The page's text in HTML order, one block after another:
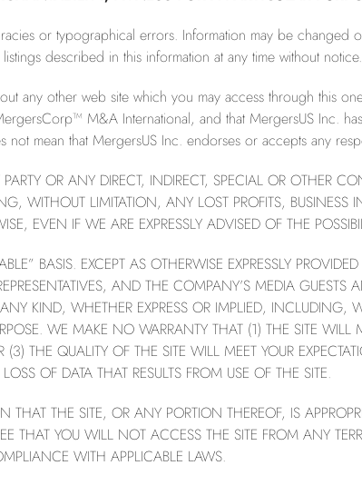
or typographical errors. Information may be changed
described in this information at any time without notice.
any other web site which you may access through this
M&A International, and that MergersUS Inc.
mean that MergersUS Inc. endorses or accepts any
OR ANY DIRECT, INDIRECT, SPECIAL OR OTHER
WITHOUT LIMITATION, ANY LOST PROFITS, BUSINESS
EVEN IF WE ARE EXPRESSLY ADVISED OF THE
BASIS. EXCEPT AS OTHERWISE EXPRESSLY
AND THE COMPANY’S MEDIA GUESTS
KIND, WHETHER EXPRESS OR IMPLIED, INCLUDING,
WE MAKE NO WARRANTY THAT (1) THE SITE WILL
(3) THE QUALITY OF THE SITE WILL MEET YOUR
OF DATA THAT RESULTS FROM USE OF THE SITE.
THAT THE SITE, OR ANY PORTION THEREOF, IS
THAT YOU WILL NOT ACCESS THE SITE FROM ANY
WITH APPLICABLE LAWS.